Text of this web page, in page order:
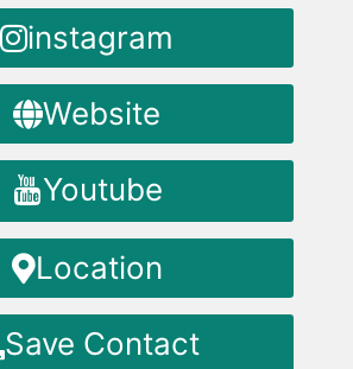
instagram
Website
Youtube
Location
Save Contact